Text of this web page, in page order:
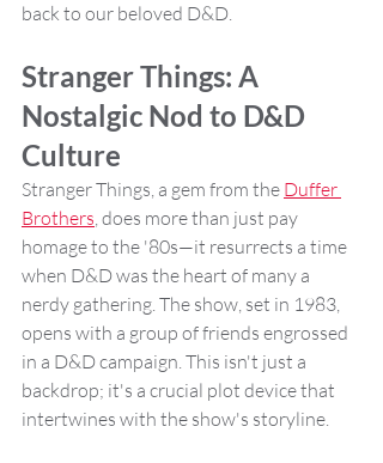
back to our beloved D&D.
Stranger Things: A
Nostalgic Nod to D&D
Culture
Stranger Things, a gem from the Duffer
Brothers, does more than just pay
homage to the '80s—it resurrects a time
when D&D was the heart of many a
nerdy gathering. The show, set in 1983,
opens with a group of friends engrossed
in a D&D campaign. This isn't just a
backdrop; it's a crucial plot device that
intertwines with the show's storyline.